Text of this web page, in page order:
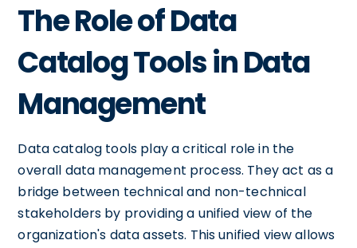
The Role of Data
Catalog Tools in Data
Management
Data catalog tools play a critical role in the
overall data management process. They act as a
bridge between technical and non-technical
stakeholders by providing a unified view of the
organization's data assets. This unified view allows